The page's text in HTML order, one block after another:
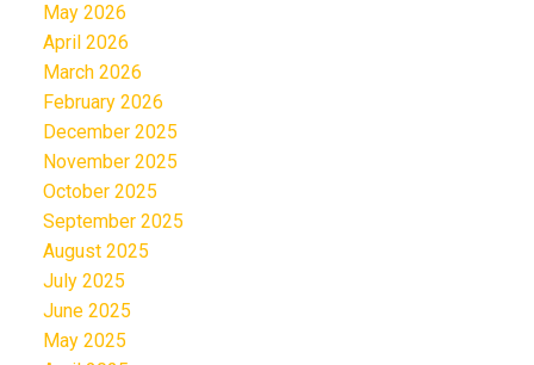
May 2026
April 2026
March 2026
February 2026
December 2025
November 2025
October 2025
September 2025
August 2025
July 2025
June 2025
May 2025